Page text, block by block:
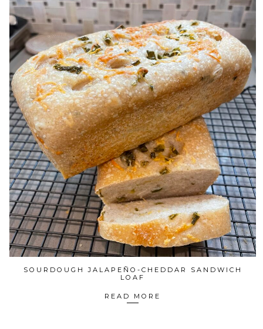
SOURDOUGH JALAPEÑO-CHEDDAR SANDWICH
LOAF
READ MORE